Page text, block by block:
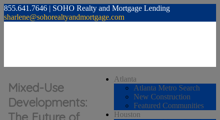
855.641.7646 | SOHO Realty and Mortgage Lending
sharlene@sohorealtyandmortgage.com
Atlanta
Atlanta Metro Search
New Construction
Featured Communities
Houston
Mixed-Use
Developments: